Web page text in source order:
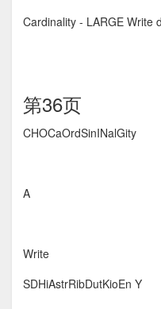
Cardinality - LARGE Write
第36页
CHOCaOrdSinINalGity
A
Write
SDHiAstrRibDutKioEn Y